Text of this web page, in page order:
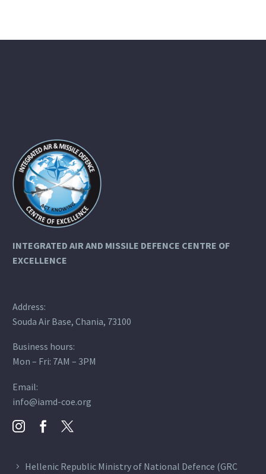
INTEGRATED AIR AND MISSILE DEFENCE CENTRE OF
EXCELLENCE
Address:
Souda Air Base, Chania, 73100
Business hours:
Mon – Fri: 7AM – 3PM
Email:
info@iamd-coe.org
Hellenic Republic Ministry of National Defence (GRC